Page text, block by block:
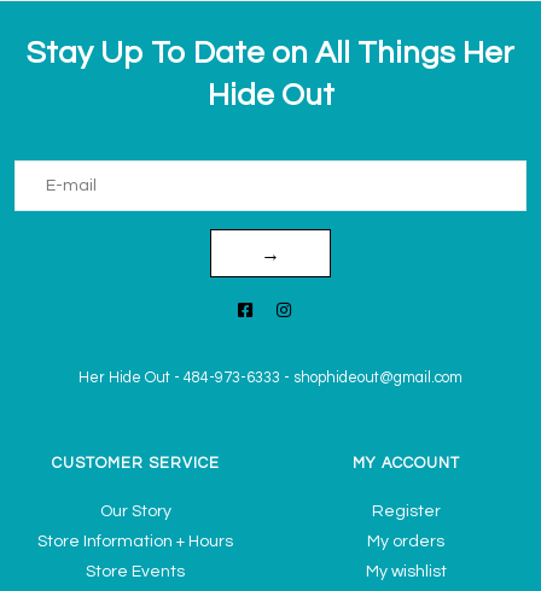
Stay Up To Date on All Things Her
Hide Out
→
Her Hide Out - 484-973-6333 - shophideout@gmail.com
CUSTOMER SERVICE
Our Story
Store Information + Hours
Store Events
MY ACCOUNT
Register
My orders
My wishlist